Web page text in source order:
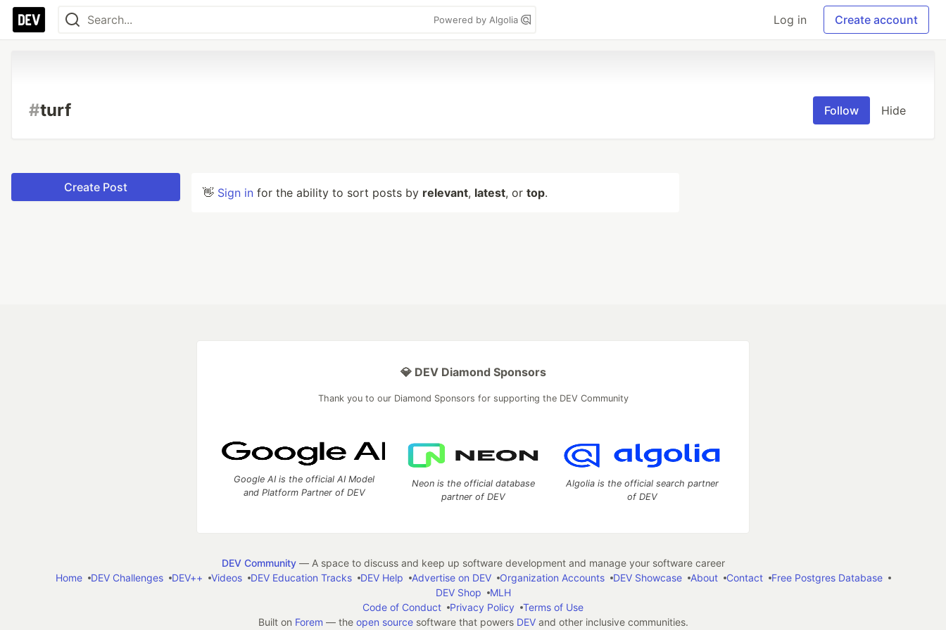
Powered by Algolia Log in Create account
#turf Follow Hide
Create Post 👋 Sign in for the ability to sort posts by relevant, latest, or top.
💎 DEV Diamond Sponsors
Thank you to our Diamond Sponsors for supporting the DEV Community
Google AI is the official AI Model
and Platform Partner of DEV
Neon is the official database
partner of DEV
Algolia is the official search partner
of DEV
DEV Community— A space to discuss and keep up software development and manage your software career
Home
DEV Challenges DEV++ Videos DEV Education Tracks DEV Help Advertise on DEV Organization Accounts DEV Showcase About Contact
Free Postgres Database
DEV Shop
MLH
Code of Conduct
Privacy Policy
Terms of Use
Built on Forem — the open sourcesoftware that powers DEVand other inclusive communities.